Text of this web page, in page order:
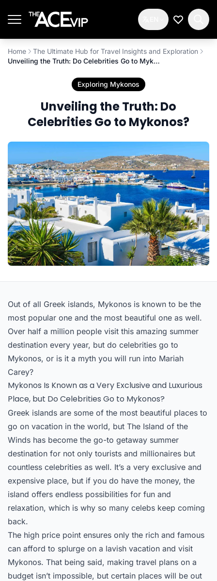
My
Home
The Ultimate Hub for Travel Insights and Exploration
Unveiling the Truth: Do Celebrities Go to Mykonos?
Exploring Mykonos
Unveiling the Truth: Do
Celebrities Go to Mykonos?
Out of all Greek islands, Mykonos is known to be the
most popular one and the most beautiful one as well.
Over half a million people visit this amazing summer
destination every year, but do celebrities go to
Mykonos, or is it a myth you will run into Mariah
Carey?
Mykonos Is Known as a Very Exclusive and Luxurious
Place, but Do Celebrities Go to Mykonos?
Greek islands are some of the most beautiful places to
go on vacation in the world, but The Island of the
Winds has become the go-to getaway summer
destination for not only tourists and millionaires but
countless celebrities as well. It’s a very exclusive and
expensive place, but if you do have the money, the
island offers endless possibilities for fun and
relaxation, which is why so many celebs keep coming
back.
The high price point ensures only the rich and famous
can afford to splurge on a lavish vacation and visit
Mykonos. That being said, making travel plans on a
budget isn’t impossible, but certain places will be out